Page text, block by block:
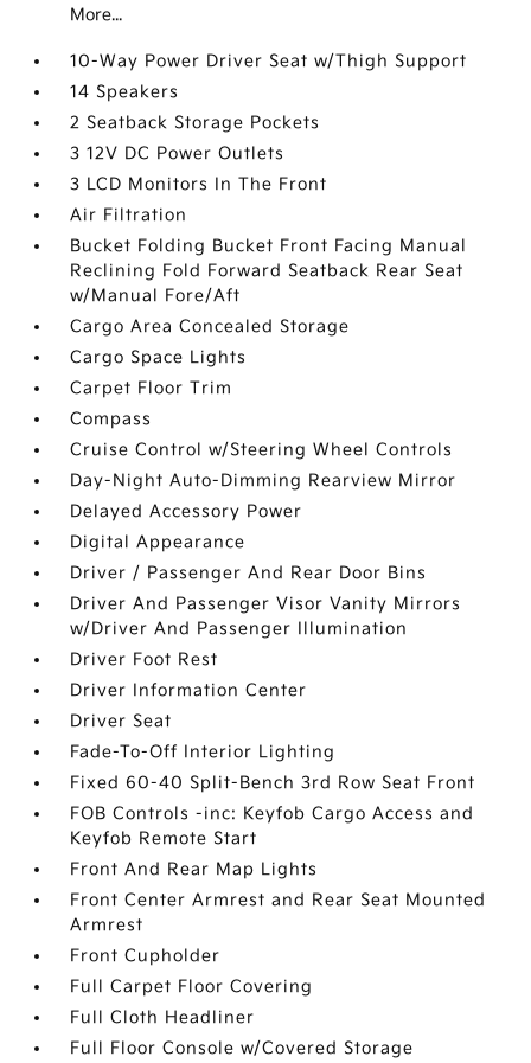
More...
10-Way Power Driver Seat w/Thigh Support
14 Speakers
2 Seatback Storage Pockets
3 12V DC Power Outlets
3 LCD Monitors In The Front
Air Filtration
Bucket Folding Bucket Front Facing Manual
Reclining Fold Forward Seatback Rear Seat
w/Manual Fore/Aft
Cargo Area Concealed Storage
Cargo Space Lights
Carpet Floor Trim
Compass
Cruise Control w/Steering Wheel Controls
Day-Night Auto-Dimming Rearview Mirror
Delayed Accessory Power
Digital Appearance
Driver / Passenger And Rear Door Bins
Driver And Passenger Visor Vanity Mirrors
w/Driver And Passenger Illumination
Driver Foot Rest
Driver Information Center
Driver Seat
Fade-To-Off Interior Lighting
Fixed 60-40 Split-Bench 3rd Row Seat Front
FOB Controls -inc: Keyfob Cargo Access and
Keyfob Remote Start
Front And Rear Map Lights
Front Center Armrest and Rear Seat Mounted
Armrest
Front Cupholder
Full Carpet Floor Covering
Full Cloth Headliner
Full Floor Console w/Covered Storage